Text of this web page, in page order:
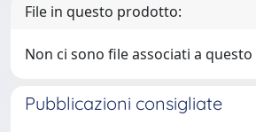
File in questo prodotto:
Non ci sono file associati a
Pubblicazioni consigliate